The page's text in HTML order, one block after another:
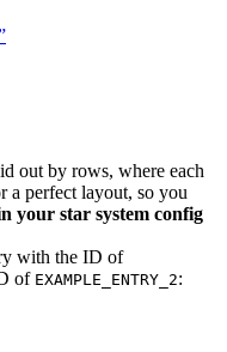
out by rows, where each
a perfect layout, so you
your star system config
with the ID of
of EXAMPLE_ENTRY_2: